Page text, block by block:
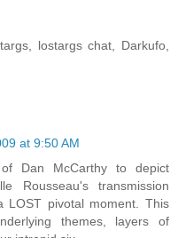
lostargs chat, Darkufo,
at 9:50 AM
Dan McCarthy to depict
Rousseau's transmission
pivotal moment. This
themes, layers of